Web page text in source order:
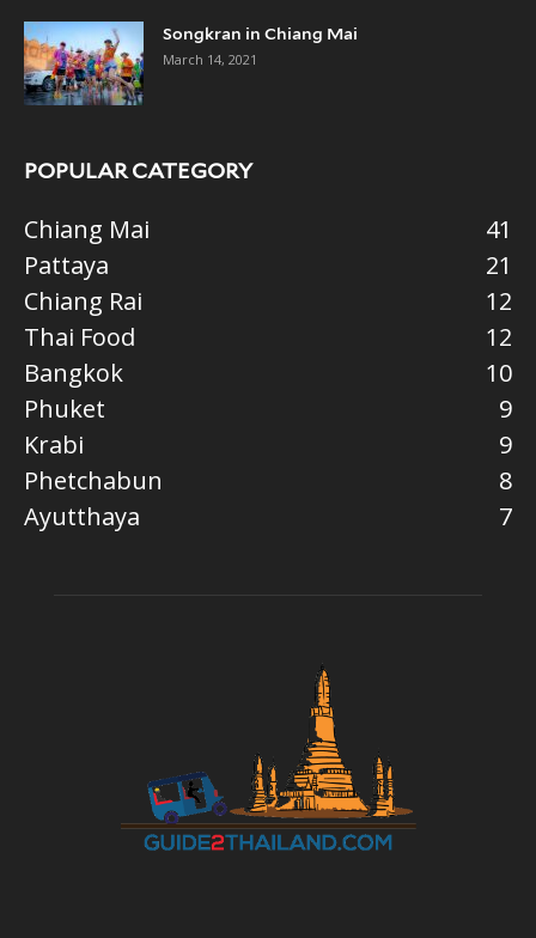
Songkran in Chiang Mai
March 14, 2021
POPULAR CATEGORY
Chiang Mai
41
Pattaya
21
Chiang Rai
12
Thai Food
12
Bangkok
10
Phuket
9
Krabi
9
Phetchabun
8
Ayutthaya
7